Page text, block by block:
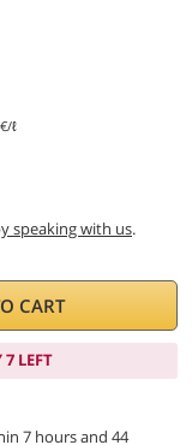
€/ℓ
speaking with us.
CART
LEFT
7 hours and 44